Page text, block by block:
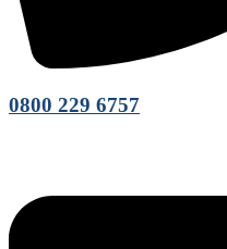
0800 229 6757